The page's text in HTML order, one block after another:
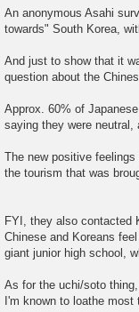
An anonymous Asahi
towards" South Korea,
And just to show that it
question about the
Approx. 60% of
saying they were
The new positive
the tourism that was
FYI, they also contacted
Chinese and Koreans
giant junior high school,
As for the uchi/soto
I'm known to loathe most